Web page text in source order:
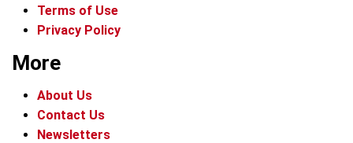
Terms of Use
Privacy Policy
More
About Us
Contact Us
Newsletters